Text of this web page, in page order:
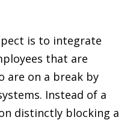
is to integrate
that are
are on a break by
Instead of a
distinctly blocking a